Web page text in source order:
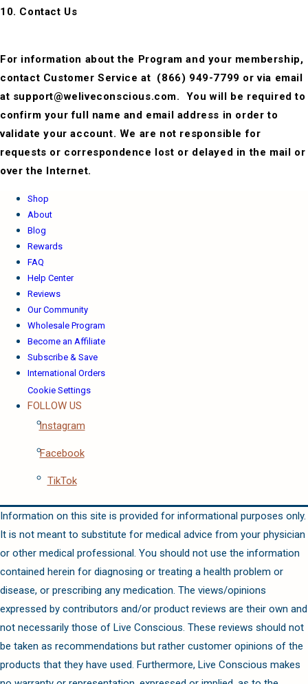
10. Contact Us
For information about the Program and your membership,
contact Customer Service at (866) 949-7799 or via email
at support@weliveconscious.com. You will be required to
confirm your full name and email address in order to
validate your account. We are not responsible for
requests or correspondence lost or delayed in the mail or
over the Internet.
Shop
About
Blog
Rewards
FAQ
Help Center
Reviews
Our Community
Wholesale Program
Become an Affiliate
Subscribe & Save
International Orders
Cookie Settings
FOLLOW US
Instagram
Facebook
TikTok
Information on this site is provided for informational purposes only.
It is not meant to substitute for medical advice from your physician
or other medical professional. You should not use the information
contained herein for diagnosing or treating a health problem or
disease, or prescribing any medication. The views/opinions
expressed by contributors and/or product reviews are their own and
not necessarily those of Live Conscious. These reviews should not
be taken as recommendations but rather customer opinions of the
products that they have used. Furthermore, Live Conscious makes